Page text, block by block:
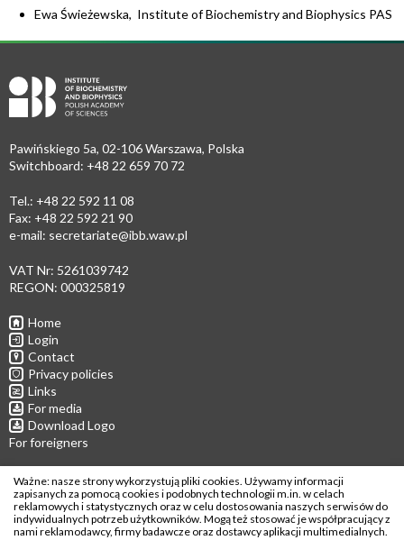
Ewa Świeżewska, Institute of Biochemistry and Biophysics PAS
Pawińskiego 5a, 02-106 Warszawa, Polska
Switchboard: +48 22 659 70 72
Tel.: +48 22 592 11 08
Fax: +48 22 592 21 90
e-mail: secretariate@ibb.waw.pl
VAT Nr: 5261039742
REGON: 000325819
Home
Login
Contact
Privacy policies
Links
For media
Download Logo
For foreigners
Follow us
Ważne: nasze strony wykorzystują pliki cookies. Używamy informacji
zapisanych za pomocą cookies i podobnych technologii m.in. w celach
reklamowych i statystycznych oraz w celu dostosowania naszych serwisów do
indywidualnych potrzeb użytkowników. Mogą też stosować je współpracujący z
nami reklamodawcy, firmy badawcze oraz dostawcy aplikacji multimedialnych.